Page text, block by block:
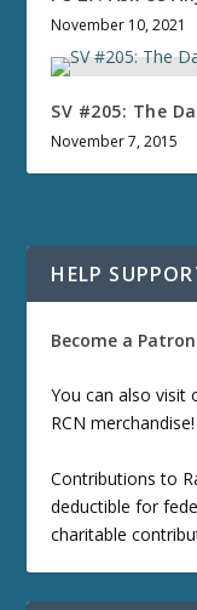
November 10, 2021
SV #205: The
November 7, 2015
HELP
Become a
You can also visit
RCN merchandise!
Contributions to
deductible for
charitable